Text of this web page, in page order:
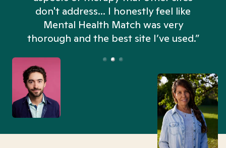
don't address... I honestly feel like
Mental Health Match was very
thorough and the best site I’ve used.”